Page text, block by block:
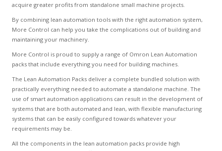
acquire greater profits from standalone small machine projects.
By combining lean automation tools with the right automation system,
More Control can help you take the complications out of building and
maintaining your machinery.
More Control is proud to supply a range of Omron Lean Automation
packs that include everything you need for building machines.
The Lean Automation Packs deliver a complete bundled solution with
practically everything needed to automate a standalone machine. The
use of smart automation applications can result in the development of
systems that are both automated and lean, with flexible manufacturing
systems that can be easily configured towards whatever your
requirements may be.
All the components in the lean automation packs provide high